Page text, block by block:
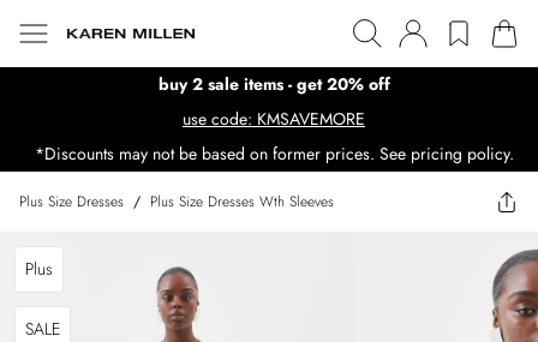
buy 2 sale items - get 20% off
use code: KMSAVEMORE
*Discounts may not be based on former prices. See pricing policy.
Plus Size Dresses / Plus Size Dresses Wth Sleeves
Plus
SALE